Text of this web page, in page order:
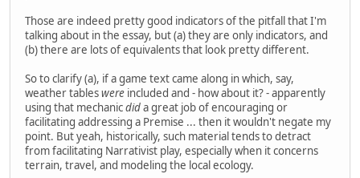
Those are indeed pretty good indicators of the pitfall that I'm
talking about in the essay, but (a) they are only indicators, and
(b) there are lots of equivalents that look pretty different.
So to clarify (a), if a game text came along in which, say,
weather tableswere included and - how about it? - apparently
using that mechanicdida great job of encouraging or
facilitating addressing a Premise ... then it wouldn't negate my
point. But yeah, historically, such material tends to detract
from facilitating Narrativist play, especially when it concerns
terrain, travel, and modeling the local ecology.